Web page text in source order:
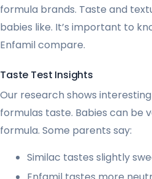
formula brands. Taste and
babies like. It’s important to
Enfamil compare.
Taste Test Insights
Our research shows
formulas taste. Babies can be
formula. Some parents say:
Similac tastes slightly